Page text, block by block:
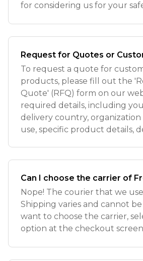
for considering us for your
Request for Quotes or
To request a quote for
products, please fill out the
Quote' (RFQ) form on our
required details, including
delivery country,
use, specific product details,
Can I choose the carrier of
Nope! The courier that we
Shipping varies and cannot
want to choose the carrier,
option at the checkout